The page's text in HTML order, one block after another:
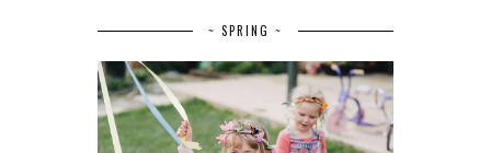
~ SPRING ~